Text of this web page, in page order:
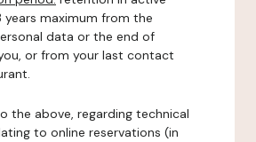
maximum from the
data or the end of
or from your last contact
the above, regarding technical
to online reservations (in